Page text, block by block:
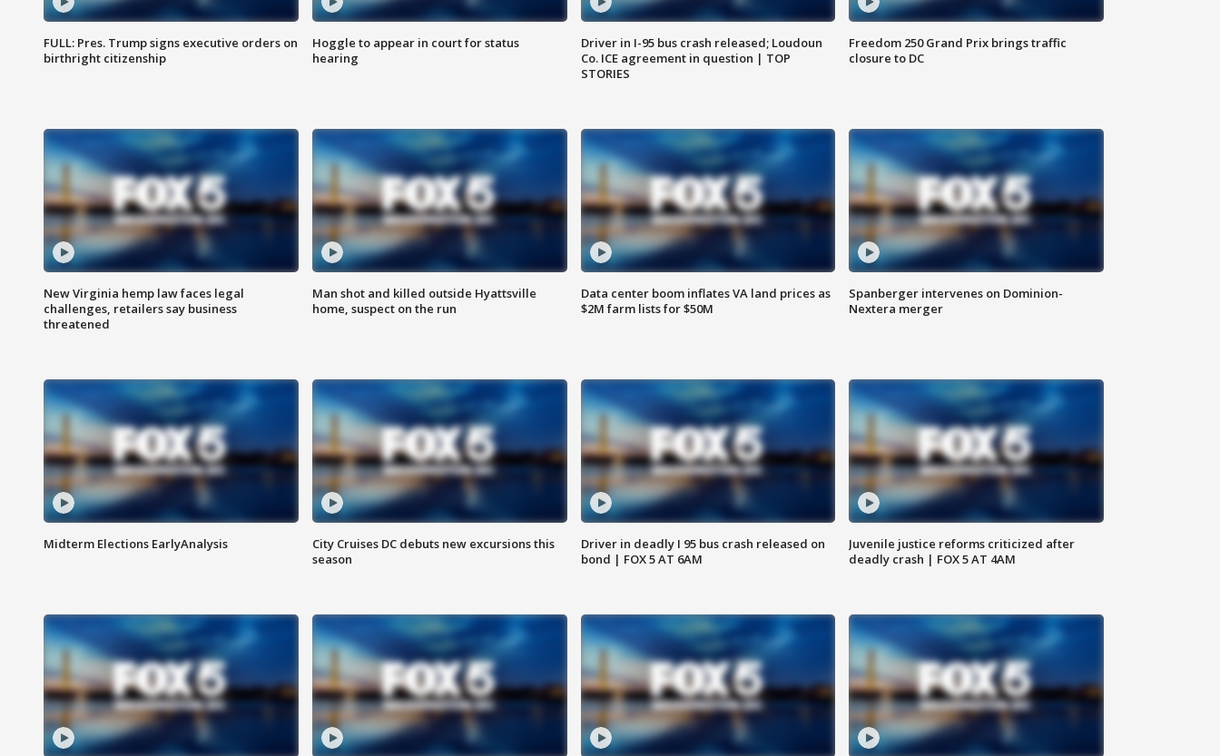
FULL: Pres. Trump signs executive orders on
birthright citizenship
Hoggle to appear in court for status
hearing
Driver in I-95 bus crash released; Loudoun
Co. ICE agreement in question | TOP
STORIES
Freedom 250 Grand Prix brings traffic
closure to DC
New Virginia hemp law faces legal
challenges, retailers say business
threatened
Man shot and killed outside Hyattsville
home, suspect on the run
Data center boom inflates VA land prices as
$2M farm lists for $50M
Spanberger intervenes on Dominion-
Nextera merger
Midterm Elections EarlyAnalysis
City Cruises DC debuts new excursions this
season
Driver in deadly I 95 bus crash released on
bond | FOX 5 AT 6AM
Juvenile justice reforms criticized after
deadly crash | FOX 5 AT 4AM